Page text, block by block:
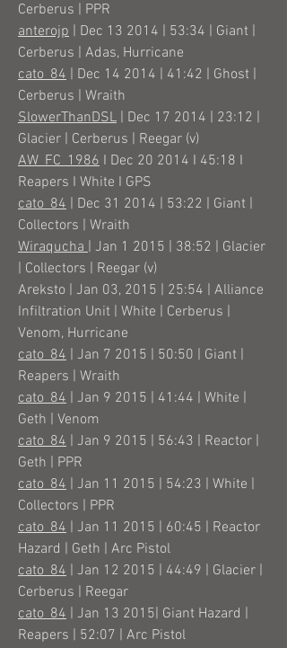
Cerberus | PPR
anterojp | Dec 13 2014 | 53:34 | Giant |
Cerberus | Adas, Hurricane
cato_84 | Dec 14 2014 | 41:42 | Ghost |
Cerberus | Wraith
SlowerThanDSL | Dec 17 2014 | 23:12 |
Glacier | Cerberus | Reegar (v)
AW_FC_1986 I Dec 20 2014 I 45:18 I
Reapers I White I GPS
cato_84 | Dec 31 2014 | 53:22 | Giant |
Collectors | Wraith
Wiraqucha| Jan 1 2015 | 38:52 | Glacier
| Collectors | Reegar (v)
Areksto | Jan 03, 2015 | 25:54 | Alliance
Infiltration Unit | White | Cerberus |
Venom, Hurricane
cato_84 | Jan 7 2015 | 50:50 | Giant |
Reapers | Wraith
cato_84 | Jan 9 2015 | 41:44 | White |
Geth | Venom
cato_84 | Jan 9 2015 | 56:43 | Reactor |
Geth | PPR
cato_84 | Jan 11 2015 | 54:23 | White |
Collectors | PPR
cato_84 | Jan 11 2015 | 60:45 | Reactor
Hazard | Geth | Arc Pistol
cato_84 | Jan 12 2015 | 44:49 | Glacier |
Cerberus | Reegar
cato_84 | Jan 13 2015| Giant Hazard |
Reapers | 52:07 | Arc Pistol